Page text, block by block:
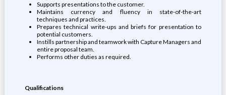
Supports presentations to the customer.
Maintains currency and fluency in state-of-the-art
techniques and practices.
Prepares technical write-ups and briefs for presentation to
potential customers.
Instills partnership and teamwork with Capture Managers and
entire proposal team.
Performs other duties as required.
Qualifications